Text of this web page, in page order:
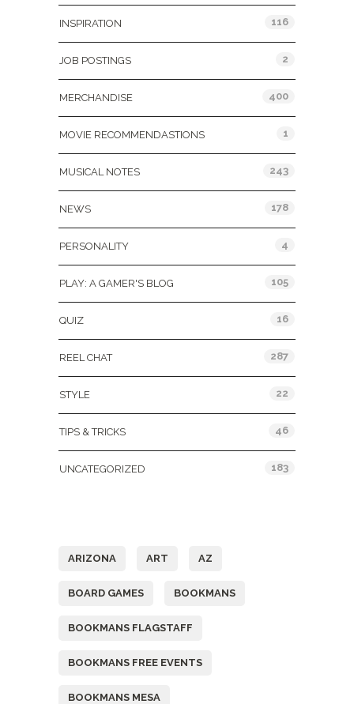
INSPIRATION 116
JOB POSTINGS 2
MERCHANDISE 400
MOVIE RECOMMENDASTIONS 1
MUSICAL NOTES 243
NEWS 178
PERSONALITY 4
PLAY: A GAMER'S BLOG 105
QUIZ 16
REEL CHAT 287
STYLE 22
TIPS & TRICKS 46
UNCATEGORIZED 183
ARIZONA ART AZ
BOARD GAMES BOOKMANS
BOOKMANS FLAGSTAFF
BOOKMANS FREE EVENTS
BOOKMANS MESA